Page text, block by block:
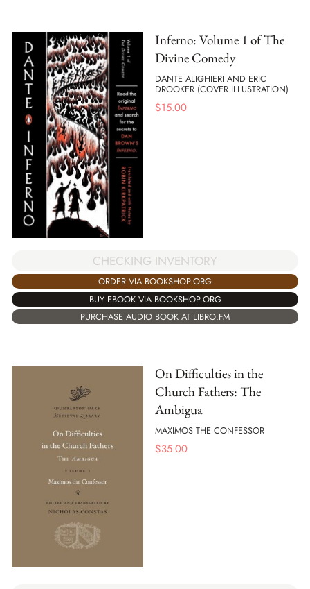
Inferno: Volume 1 of The
Divine Comedy
DANTE ALIGHIERI AND ERIC
DROOKER (COVER ILLUSTRATION)
$15.00
CHECKING INVENTORY
ORDER VIA BOOKSHOP.ORG
BUY EBOOK VIA BOOKSHOP.ORG
PURCHASE AUDIO BOOK AT LIBRO.FM
On Difficulties in the
Church Fathers: The
Ambigua
MAXIMOS THE CONFESSOR
$35.00